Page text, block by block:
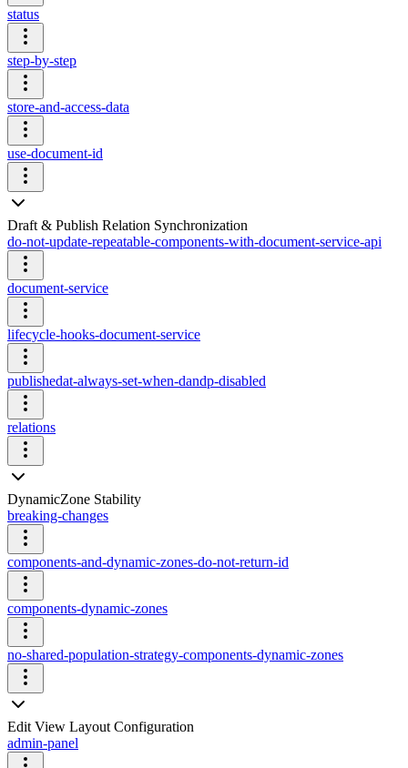
status
step-by-step
store-and-access-data
use-document-id
Draft & Publish Relation Synchronization
do-not-update-repeatable-components-with-document-service-api
document-service
lifecycle-hooks-document-service
publishedat-always-set-when-dandp-disabled
relations
DynamicZone Stability
breaking-changes
components-and-dynamic-zones-do-not-return-id
components-dynamic-zones
no-shared-population-strategy-components-dynamic-zones
Edit View Layout Configuration
admin-panel